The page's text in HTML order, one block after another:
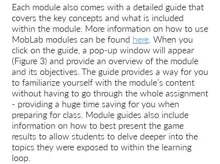
Each module also comes with a detailed guide that
covers the key concepts and what is included
within the module. More information on how to use
MobLab modules can be found here. When you
click on the guide, a pop-up window will appear
(Figure 3) and provide an overview of the module
and its objectives. The guide provides a way for you
to familiarize yourself with the module’s content
without having to go through the whole assignment
- providing a huge time saving for you when
preparing for class. Module guides also include
information on how to best present the game
results to allow students to delve deeper into the
topics they were exposed to within the learning
loop.